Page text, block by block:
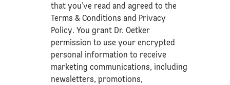
that you’ve read and agreed to the
Terms & Conditions and Privacy
Policy. You grant Dr. Oetker
permission to use your encrypted
personal information to receive
marketing communications, including
newsletters, promotions,